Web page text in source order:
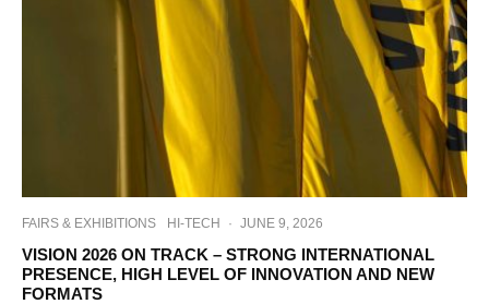
FAIRS & EXHIBITIONS HI-TECH · JUNE 9, 2026
VISION 2026 ON TRACK – STRONG INTERNATIONAL
PRESENCE, HIGH LEVEL OF INNOVATION AND NEW
FORMATS